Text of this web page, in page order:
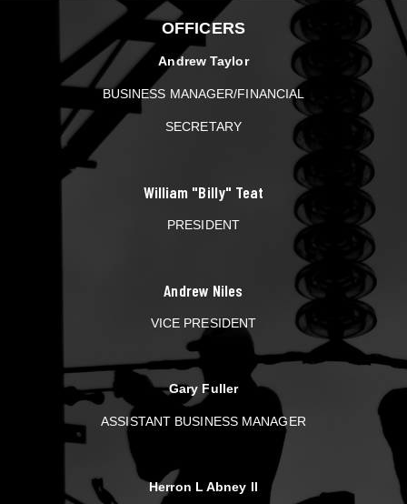
OFFICERS
Andrew Taylor
BUSINESS MANAGER/FINANCIAL
SECRETARY
William "Billy" Teat
PRESIDENT
Andrew Niles
VICE PRESIDENT
Gary Fuller
ASSISTANT BUSINESS MANAGER
Herron L Abney ll